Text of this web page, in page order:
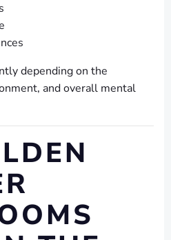
depending on the
and overall mental